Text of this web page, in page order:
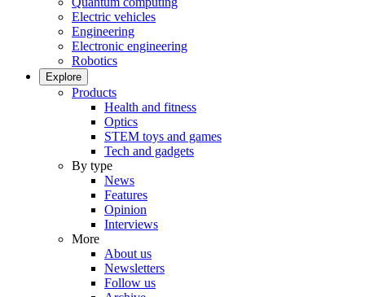
Electric vehicles
Engineering
Electronic engineering
Robotics
Explore
Products
Health and fitness
Optics
STEM toys and games
Tech and gadgets
By type
News
Features
Opinion
Interviews
More
About us
Newsletters
Follow us